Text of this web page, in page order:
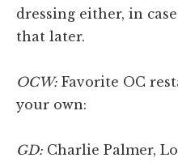
dressing either, in
that later.
OCW: Favorite OC
your own:
GD: Charlie Palmer,